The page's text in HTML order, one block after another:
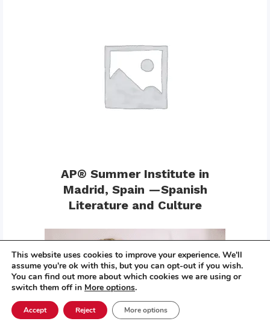
AP® Summer Institute in
Madrid, Spain —Spanish
Literature and Culture
This website uses cookies to improve your experience. We'll
assume you're ok with this, but you can opt-out if you wish.
You can find out more about which cookies we are using or
switch them off in More options.
Accept Reject More options